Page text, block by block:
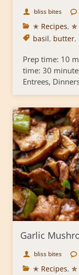
bliss bites
✭ Recipes, ✯
basil, butter,
Prep time: 10
time: 30
Entrees,
Garlic
bliss bites
✭ Recipes, ✯